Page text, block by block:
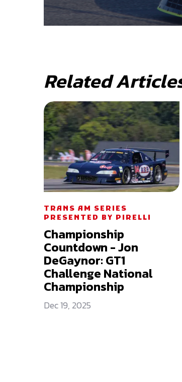
Related
TRANS AM SERIES
PRESENTED BY PIRELLI
Championship
Countdown - Jon
DeGaynor: GT1
Challenge National
Championship
Dec 19, 2025